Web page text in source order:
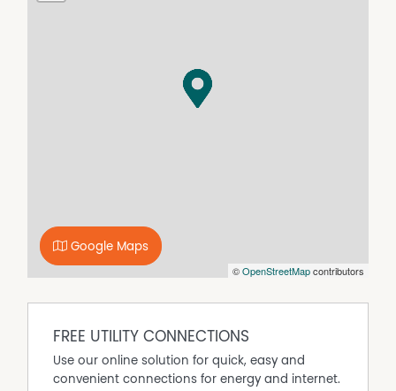
©OpenStreetMapcontributors
Google Maps
FREE UTILITY CONNECTIONS
Use our online solution for quick, easy and
convenient connections for energy and internet.